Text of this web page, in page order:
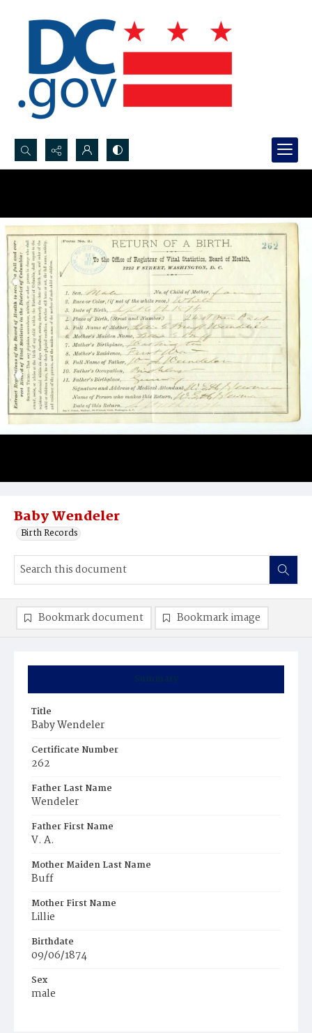
Search...
Baby Wendeler
Birth Records
Summary
Title
Baby Wendeler
Certificate Number
262
Father Last Name
Wendeler
Father First Name
V. A.
Mother Maiden Last Name
Buff
Mother First Name
Lillie
Birthdate
09/06/1874
Sex
male
Bookmark document Bookmark image